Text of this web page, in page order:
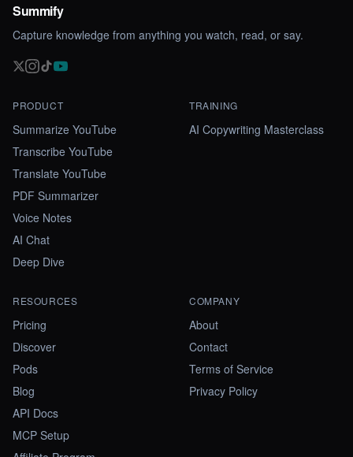
Summify
Capture knowledge from anything you watch, read, or say.
PRODUCT
Summarize YouTube
Transcribe YouTube
Translate YouTube
PDF Summarizer
Voice Notes
AI Chat
Deep Dive
TRAINING
AI Copywriting Masterclass
RESOURCES
Pricing
Discover
Pods
Blog
API Docs
MCP Setup
COMPANY
About
Contact
Terms of Service
Privacy Policy